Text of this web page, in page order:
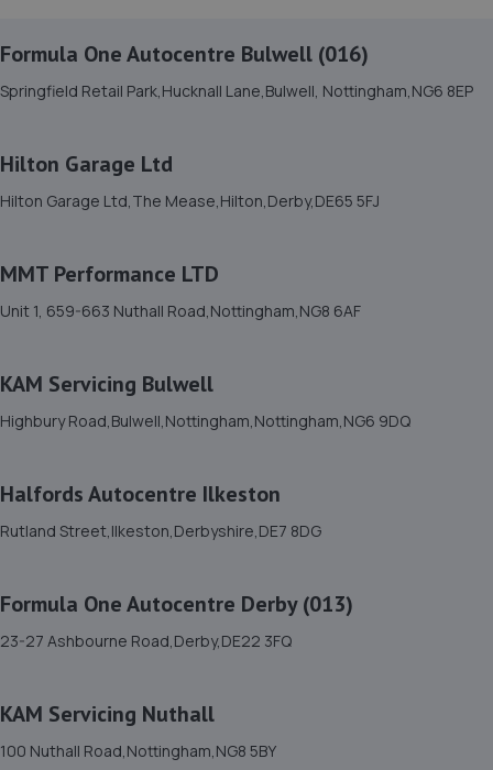
Rd,Derby,DE21 4SZ
23-27 Ashbourne Road,Derby,DE22 3FQ
5.9 miles away
11. Chris W Roads Ltd
Brittain Drive,Ripley,Ripley,DE5 3NB
13. Motus Group (UK) Ltd T/A Pentagon Derby
Nottingham Rd,Derby,DE21 6HB
6.1 miles away
Formula One Autocentre Bulwell (016)
Springfield Retail Park,Hucknall Lane,Bulwell, Nottingham,NG6 8EP
Hilton Garage Ltd
Hilton Garage Ltd,The Mease,Hilton,Derby,DE65 5FJ
MMT Performance LTD
Unit 1, 659-663 Nuthall Road,Nottingham,NG8 6AF
KAM Servicing Bulwell
Highbury Road,Bulwell,Nottingham,Nottingham,NG6 9DQ
Halfords Autocentre Ilkeston
Rutland Street,Ilkeston,Derbyshire,DE7 8DG
Formula One Autocentre Derby (013)
23-27 Ashbourne Road,Derby,DE22 3FQ
KAM Servicing Nuthall
100 Nuthall Road,Nottingham,NG8 5BY